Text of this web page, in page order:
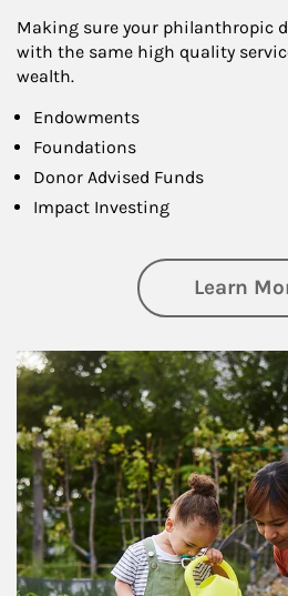
Making sure your philanthropic
with the same high quality
wealth.
Endowments
Foundations
Donor Advised Funds
Impact Investing
Learn
Article Image